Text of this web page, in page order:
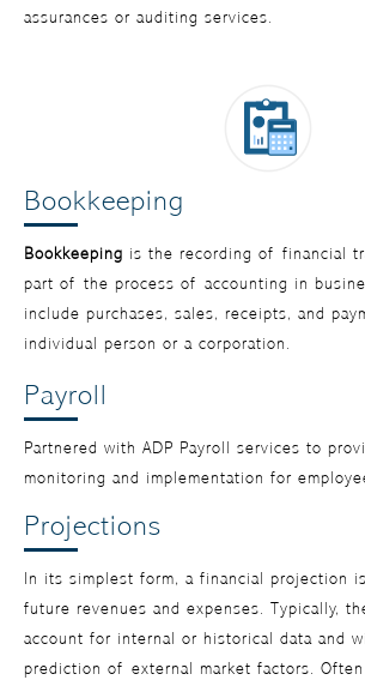
assurances or auditing services.
Bookkeeping
Bookkeeping is the recording of financial
part of the process of accounting in
include purchases, sales, receipts, and
individual person or a corporation.
Payroll
Partnered with ADP Payroll services to
monitoring and implementation for
Projections
In its simplest form, a financial projection
future revenues and expenses. Typically,
account for internal or historical data and
prediction of external market factors.